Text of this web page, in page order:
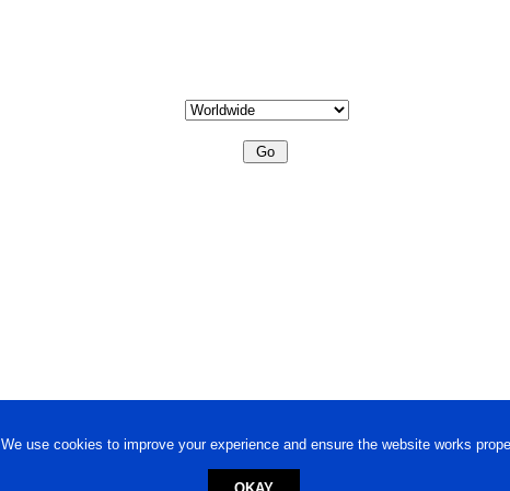
We use cookies to improve your experience and ensure the website works